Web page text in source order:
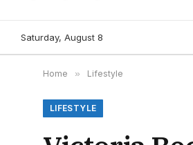
Saturday, August 8
Home » Lifestyle
LIFESTYLE